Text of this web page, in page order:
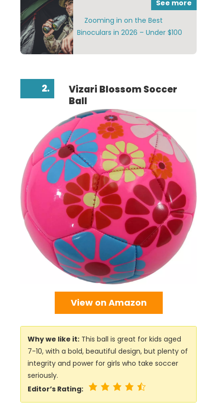
Zooming in on the Best
Binoculars in 2026 – Under $100
See more
2.
Vizari Blossom Soccer
Ball
View on Amazon
Why we like it: This ball is great for kids aged
7-10, with a bold, beautiful design, but plenty of
integrity and power for girls who take soccer
seriously.
Editor’s Rating: